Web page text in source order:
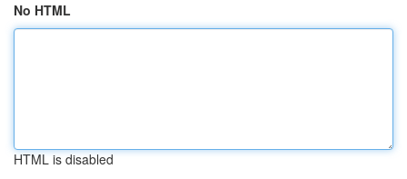
No HTML
HTML is disabled